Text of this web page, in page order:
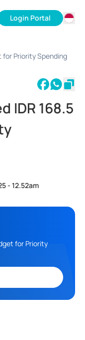
Login Portal
EN
for Priority Spending
IDR 168.5
- 12.52am
for Priority